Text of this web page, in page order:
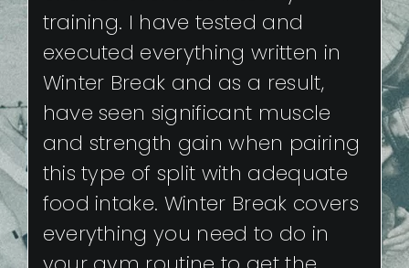
training. I have tested and
executed everything written in
Winter Break and as a result,
have seen significant muscle
and strength gain when pairing
this type of split with adequate
food intake. Winter Break covers
everything you need to do in